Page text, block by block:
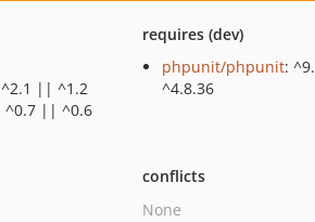
|| ^1.2
^0.7 || ^0.6
requires (dev)
phpunit/phpunit:
^4.8.36
conflicts
None